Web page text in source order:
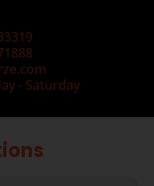
- Saturday